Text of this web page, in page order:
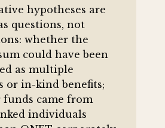
hypotheses are
questions, not
whether the
could have been
as multiple
or in-kind benefits;
funds came from
individuals